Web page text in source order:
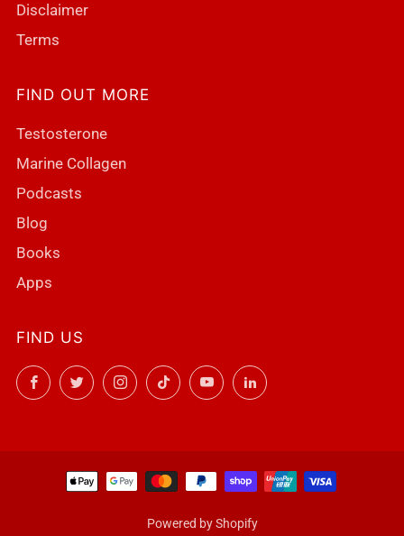
Disclaimer
Terms
FIND OUT MORE
Testosterone
Marine Collagen
Podcasts
Blog
Books
Apps
FIND US
FacebookTwitterInstagramTikTokYouTubeLinkedIn
Powered by Shopify